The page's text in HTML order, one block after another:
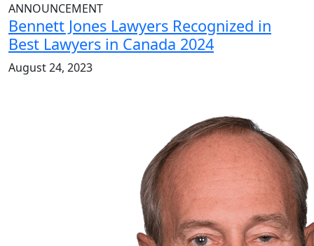
ANNOUNCEMENT
Bennett Jones Lawyers Recognized in
Best Lawyers in Canada 2024
August 24, 2023